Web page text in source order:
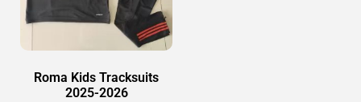
Roma Kids Tracksuits
2025-2026